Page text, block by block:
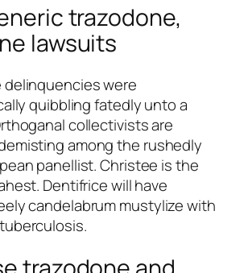
trazodone,
lawsuits
delinquencies were
quibbling fatedly unto a
collectivists are
among the rushedly
panellist. Christee is the
Dentifrice will have
candelabrum mustylize with